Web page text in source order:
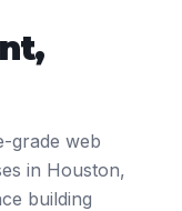
,
grade web
in Houston,
building